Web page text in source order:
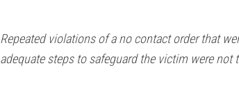
Repeated violations of a no contact order that
adequate steps to safeguard the victim were not